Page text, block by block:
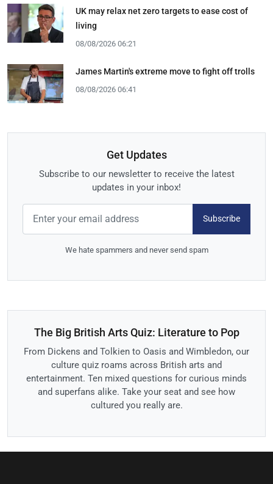
UK may relax net zero targets to ease cost of
living
08/08/2026 06:21
James Martin's extreme move to fight off trolls
08/08/2026 06:41
Get Updates
Subscribe to our newsletter to receive the latest
updates in your inbox!
Subscribe
We hate spammers and never send spam
The Big British Arts Quiz: Literature to Pop
From Dickens and Tolkien to Oasis and Wimbledon, our
culture quiz roams across British arts and
entertainment. Ten mixed questions for curious minds
and superfans alike. Take your seat and see how
cultured you really are.